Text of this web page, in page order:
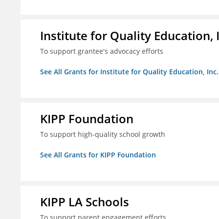
Institute for Quality Education,
To support grantee's advocacy efforts
See All Grants for Institute for Quality Education, Inc.
KIPP Foundation
To support high-quality school growth
See All Grants for KIPP Foundation
KIPP LA Schools